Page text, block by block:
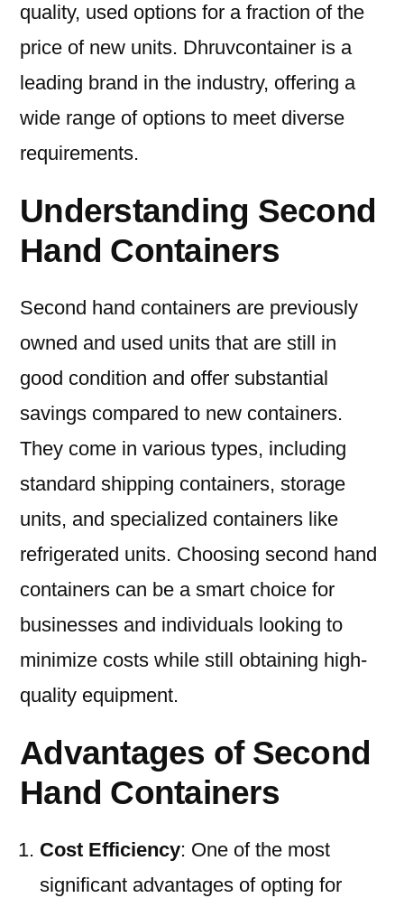
quality, used options for a fraction of the
price of new units. Dhruvcontainer is a
leading brand in the industry, offering a
wide range of options to meet diverse
requirements.
Understanding Second
Hand Containers
Second hand containers are previously
owned and used units that are still in
good condition and offer substantial
savings compared to new containers.
They come in various types, including
standard shipping containers, storage
units, and specialized containers like
refrigerated units. Choosing second hand
containers can be a smart choice for
businesses and individuals looking to
minimize costs while still obtaining high-
quality equipment.
Advantages of Second
Hand Containers
Cost Efficiency: One of the most
significant advantages of opting for